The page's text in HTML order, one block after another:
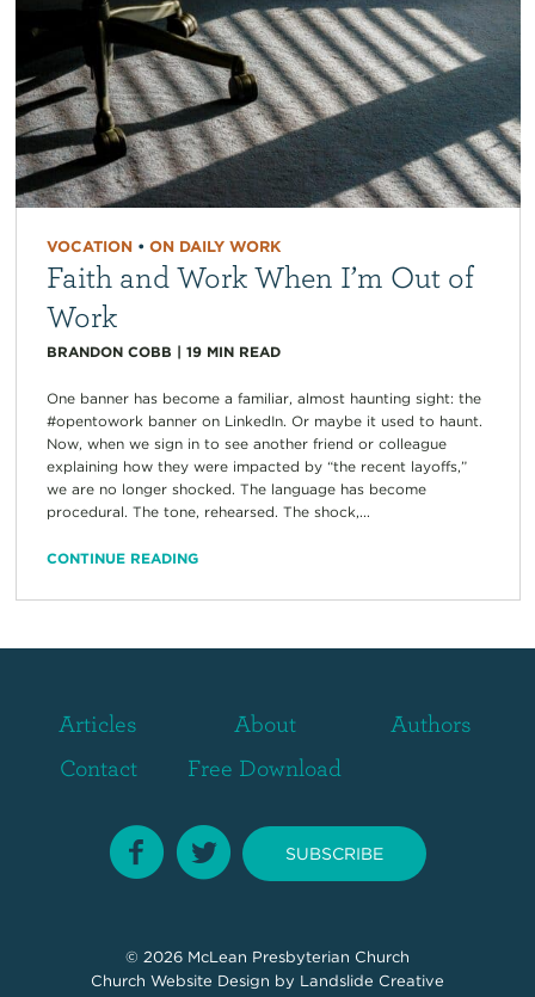
VOCATION• ON DAILY WORK
Faith and Work When I’m Out of
Work
BRANDON COBB | 19 MIN READ
One banner has become a familiar, almost haunting sight: the
#opentowork banner on LinkedIn. Or maybe it used to haunt.
Now, when we sign in to see another friend or colleague
explaining how they were impacted by “the recent layoffs,”
we are no longer shocked. The language has become
procedural. The tone, rehearsed. The shock,...
CONTINUE READING
Articles About
Authors
Contact
Free Download
SUBSCRIBE
© 2026 McLean Presbyterian Church
Church Website Design by Landslide Creative